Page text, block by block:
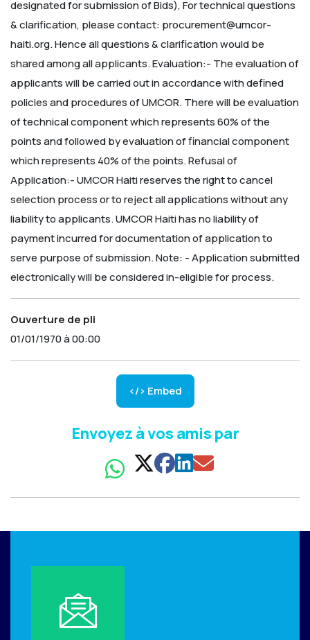
designated for submission of Bids),For technical questions
& clarification, please contact: procurement@umcor-
haiti.org. Hence all questions & clarification would be
shared among all applicants.Evaluation:- The evaluation of
applicants will be carried out in accordance with defined
policies and procedures of UMCOR. There will be evaluation
of technical component which represents 60% of the
points and followed by evaluation of financial component
which represents 40% of the points.Refusal of
Application:-UMCOR Haiti reserves the right to cancel
selection process or to reject all applications without any
liability to applicants. UMCOR Haiti has no liability of
payment incurred for documentation of application to
serve purpose of submission.Note: - Application submitted
electronically will be considered in-eligible for process.
Ouverture de pli
01/01/1970 à 00:00
</> Embed
Envoyez à vos amis par